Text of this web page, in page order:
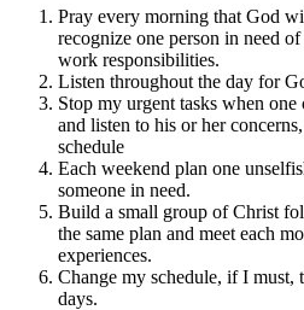
Pray every morning that God
recognize one person in need
work responsibilities.
Listen throughout the day for
Stop my urgent tasks when
and listen to his or her
schedule
Each weekend plan one
someone in need.
Build a small group of Christ
the same plan and meet each
experiences.
Change my schedule, if I must,
days.